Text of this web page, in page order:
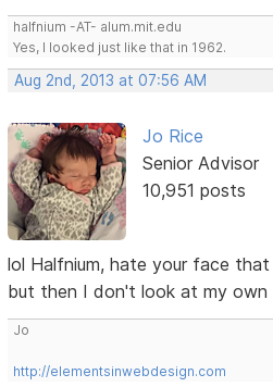
halfnium -AT- alum.mit.edu
Yes, I looked just like that in 1962.
Aug 2nd, 2013 at 07:56 AM
Jo Rice
Senior Advisor
10,951 posts
lol Halfnium, hate your face
but then I don't look at my own
Jo
http://elementsinwebdesign.com